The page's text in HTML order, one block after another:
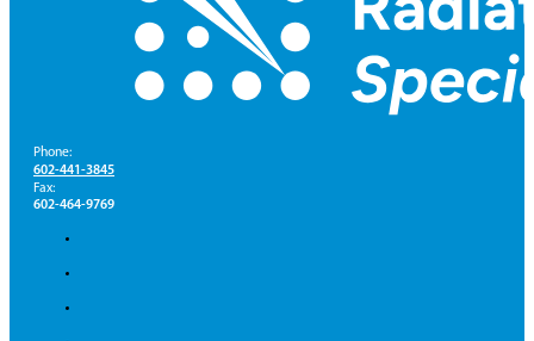
Phone:
602-441-3845
Fax:
602-464-9769